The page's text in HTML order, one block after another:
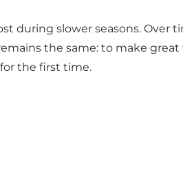
during slower seasons. Over
the same: to make
the first time.